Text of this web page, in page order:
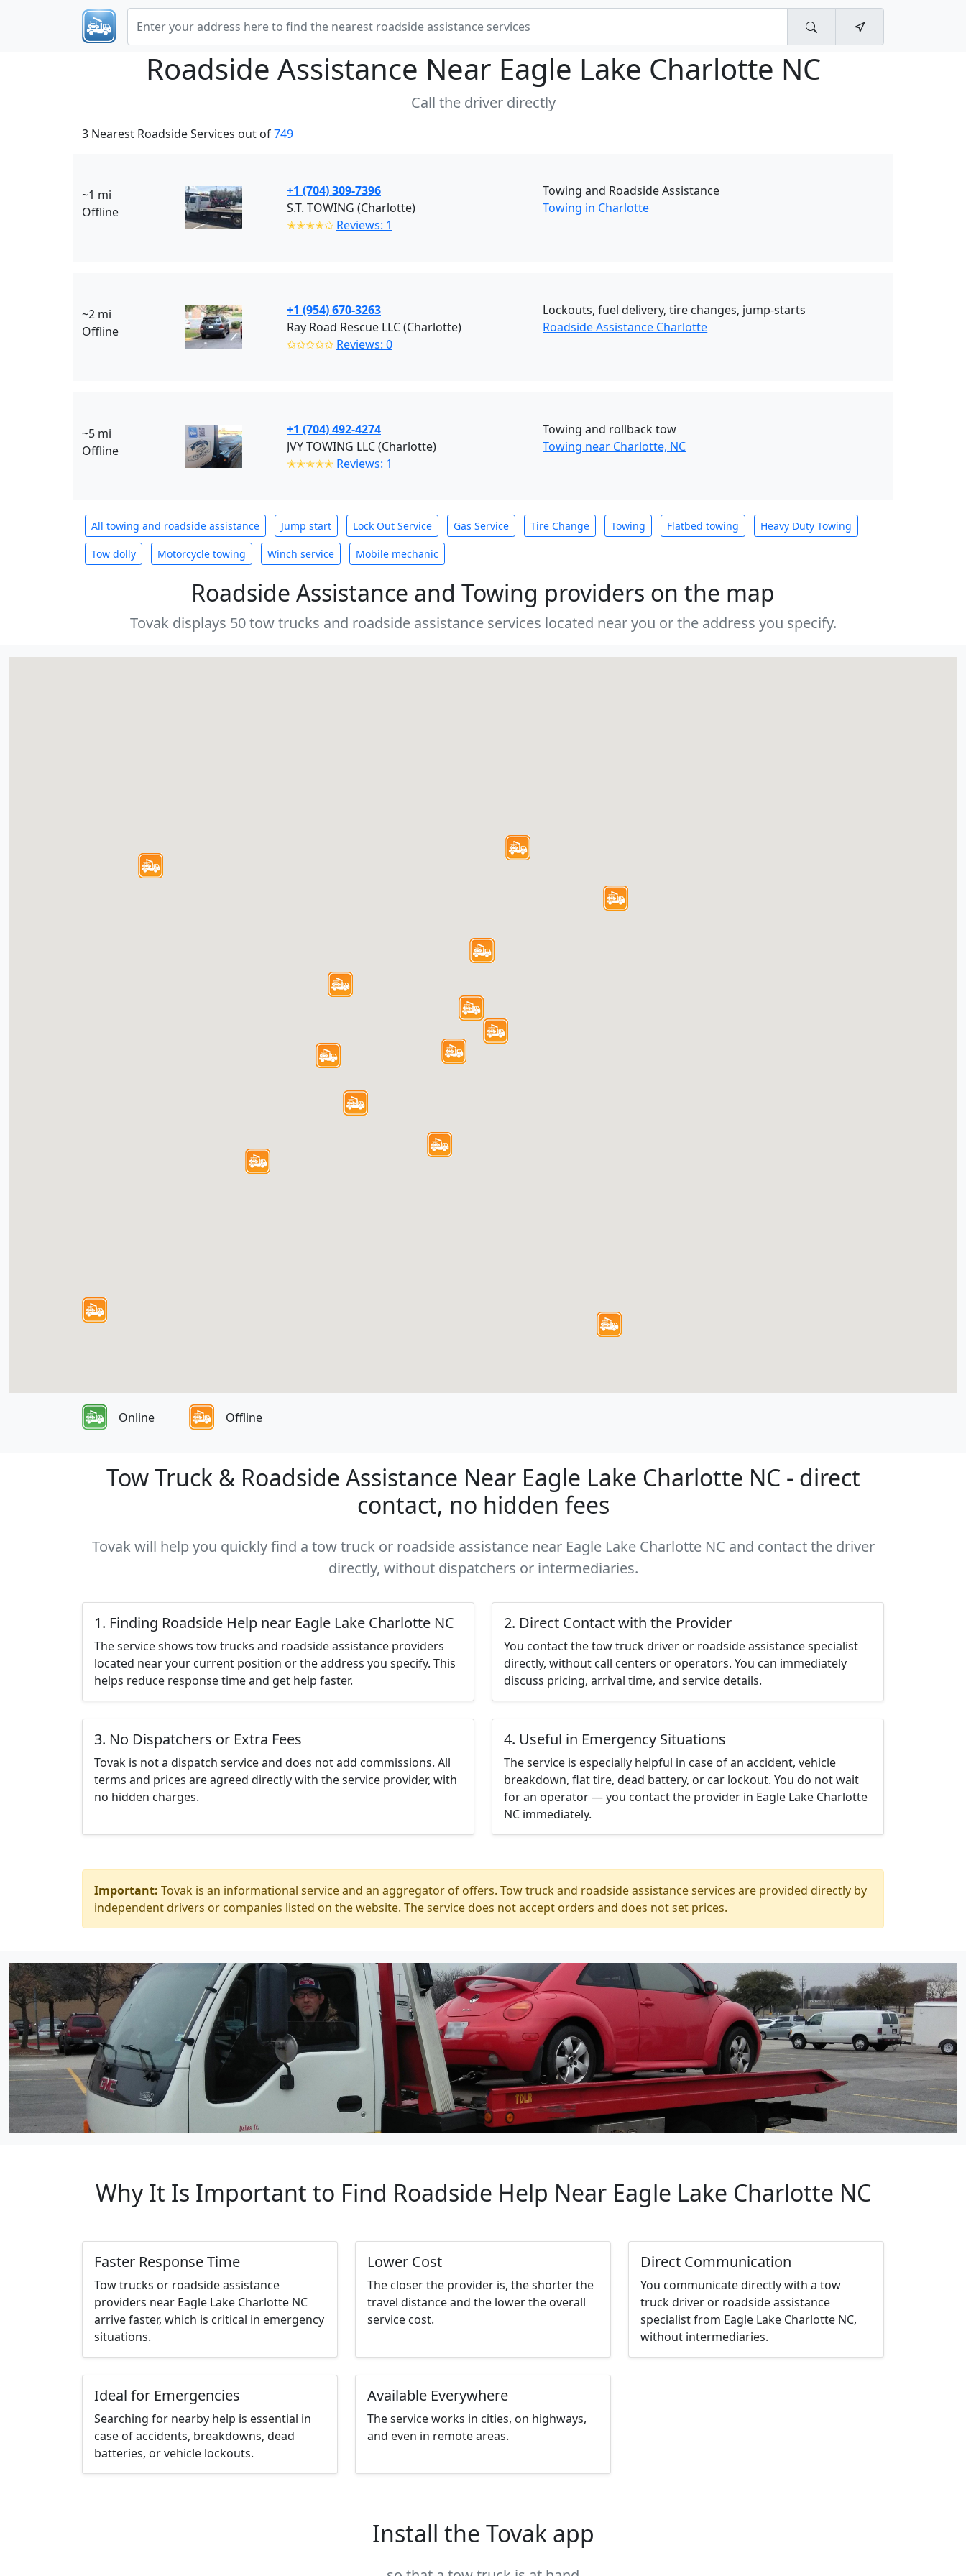
Roadside Assistance Near Eagle Lake Charlotte NC
Call the driver directly
3 Nearest Roadside Services out of749
~1 mi
Offline
+1 (704) 309-7396
S.T. TOWING (Charlotte)
✭✭✭✭✩ Reviews: 1
Towing and Roadside Assistance
Towing in Charlotte
~2 mi
Offline
+1 (954) 670-3263
Ray Road Rescue LLC (Charlotte)
✩✩✩✩✩ Reviews: 0
Lockouts, fuel delivery, tire changes, jump-starts
Roadside Assistance Charlotte
~5 mi
Offline
+1 (704) 492-4274
JVY TOWING LLC (Charlotte)
✭✭✭✭✭ Reviews: 1
Towing and rollback tow
Towing near Charlotte, NC
All towing and roadside assistance Jump start Lock Out Service Gas Service Tire Change Towing Flatbed towing Heavy Duty Towing
Tow dolly Motorcycle towing Winch service Mobile mechanic
Roadside Assistance and Towing providers on the map
Tovak displays 50 tow trucks and roadside assistance services located near you or the address you specify.
Online Offline
Tow Truck & Roadside Assistance Near Eagle Lake Charlotte NC - direct
contact, no hidden fees
Tovak will help you quickly find a tow truck or roadside assistance near Eagle Lake Charlotte NC and contact the driver
directly, without dispatchers or intermediaries.
1. Finding Roadside Help near Eagle Lake Charlotte NC
The service shows tow trucks and roadside assistance providers
located near your current position or the address you specify. This
helps reduce response time and get help faster.
2. Direct Contact with the Provider
You contact the tow truck driver or roadside assistance specialist
directly, without call centers or operators. You can immediately
discuss pricing, arrival time, and service details.
3. No Dispatchers or Extra Fees
Tovak is not a dispatch service and does not add commissions. All
terms and prices are agreed directly with the service provider, with
no hidden charges.
4. Useful in Emergency Situations
The service is especially helpful in case of an accident, vehicle
breakdown, flat tire, dead battery, or car lockout. You do not wait
for an operator — you contact the provider in Eagle Lake Charlotte
NC immediately.
Important: Tovak is an informational service and an aggregator of offers. Tow truck and roadside assistance services are provided directly by
independent drivers or companies listed on the website. The service does not accept orders and does not set prices.
Why It Is Important to Find Roadside Help Near Eagle Lake Charlotte NC
Faster Response Time
Tow trucks or roadside assistance
providers near Eagle Lake Charlotte NC
arrive faster, which is critical in emergency
situations.
Lower Cost
The closer the provider is, the shorter the
travel distance and the lower the overall
service cost.
Direct Communication
You communicate directly with a tow
truck driver or roadside assistance
specialist from Eagle Lake Charlotte NC,
without intermediaries.
Ideal for Emergencies
Searching for nearby help is essential in
case of accidents, breakdowns, dead
batteries, or vehicle lockouts.
Available Everywhere
The service works in cities, on highways,
and even in remote areas.
Install the Tovak app